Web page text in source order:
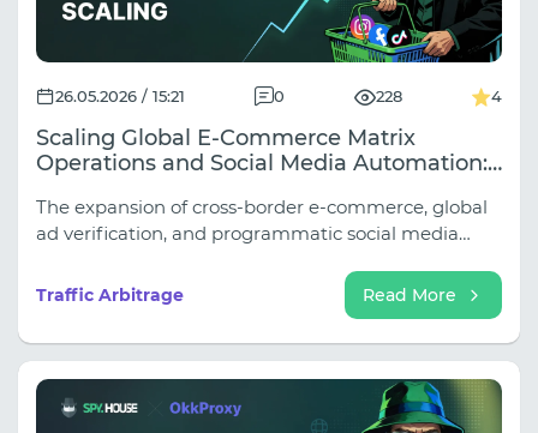
26.05.2026 / 15:21 0 228 4
Scaling Global E-Commerce Matrix
Operations and Social Media Automation:
NiuProxy Infrastructure
The expansion of cross-border e-commerce, global
ad verification, and programmatic social media
account stability and data accuracy are paramount.
Traffic Arbitrage Read More